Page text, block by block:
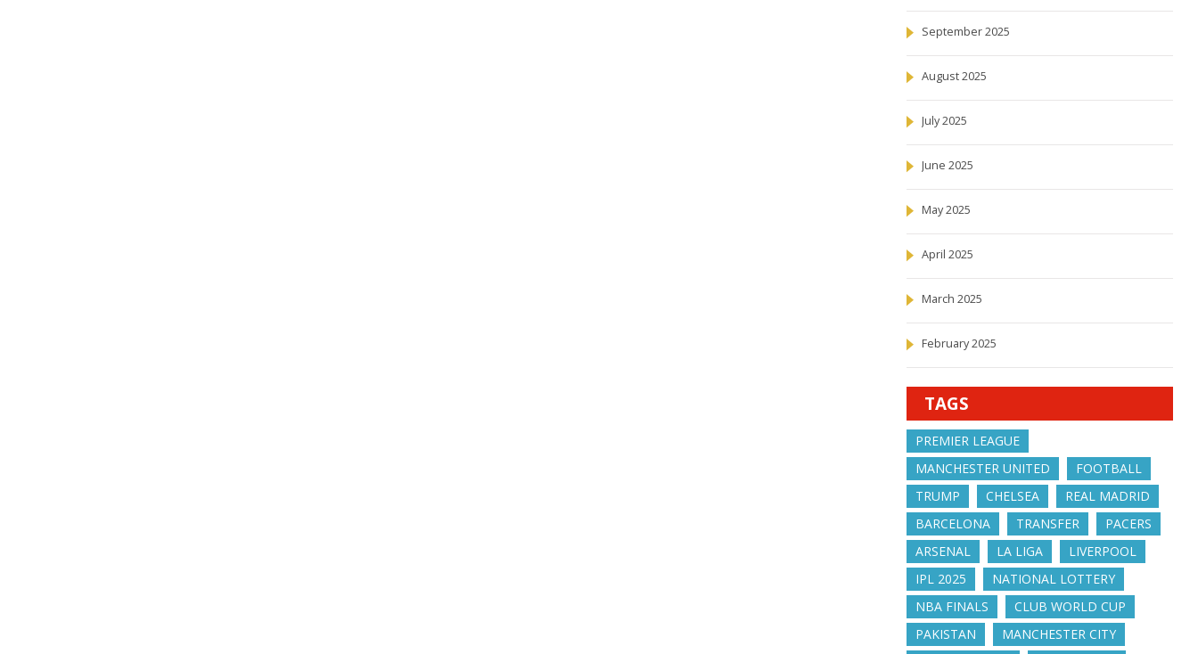
September 2025
August 2025
July 2025
June 2025
May 2025
April 2025
March 2025
February 2025
TAGS
PREMIER LEAGUE
MANCHESTER UNITED
FOOTBALL
TRUMP
CHELSEA
REAL MADRID
BARCELONA
TRANSFER
PACERS
ARSENAL
LA LIGA
LIVERPOOL
IPL 2025
NATIONAL LOTTERY
NBA FINALS
CLUB WORLD CUP
PAKISTAN
MANCHESTER CITY